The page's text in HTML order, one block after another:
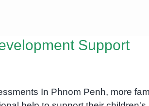
Support
In Phnom Penh, more